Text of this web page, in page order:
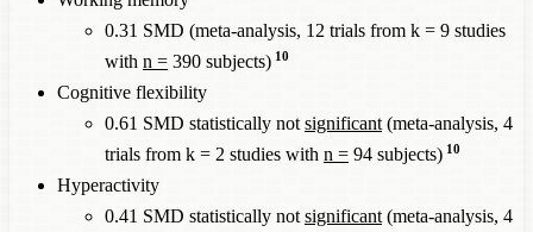
0.31 SMD (meta-analysis, 12 trials from k = 9 studies
with n = 390 subjects) 10
Cognitive flexibility
0.61 SMD statistically not significant (meta-analysis, 4
trials from k = 2 studies with n = 94 subjects) 10
Hyperactivity
0.41 SMD statistically not significant (meta-analysis, 4